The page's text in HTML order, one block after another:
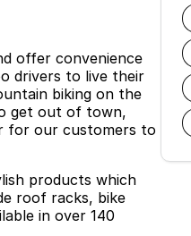
offer convenience
drivers to live their
biking on the
get out of town,
for our customers to
products which
roof racks, bike
in over 140